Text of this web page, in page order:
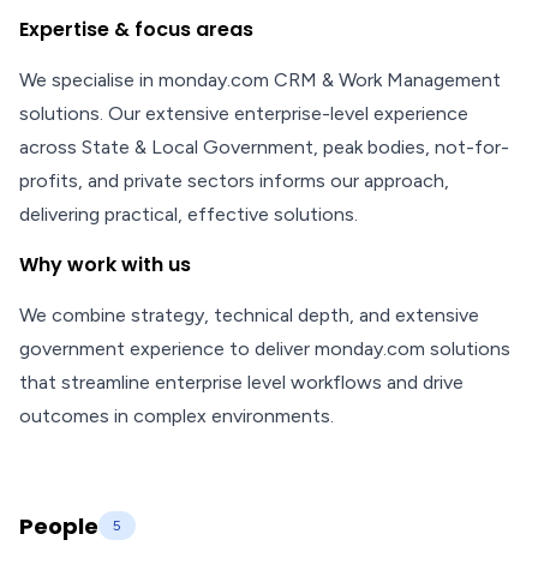
Expertise & focus areas
We specialise in monday.com CRM & Work Management
solutions. Our extensive enterprise-level experience
across State & Local Government, peak bodies, not-for-
profits, and private sectors informs our approach,
delivering practical, effective solutions.
Why work with us
We combine strategy, technical depth, and extensive
government experience to deliver monday.com solutions
that streamline enterprise level workflows and drive
outcomes in complex environments.
People 5